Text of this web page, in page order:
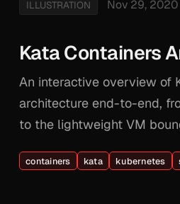
ILLUSTRATION Nov 29, 2020
Kata Containers
An interactive overview of
architecture end-to-end,
to the lightweight VM
containers kata kubernetes